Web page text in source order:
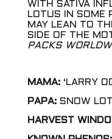
WITH SATIVA
LOTUS IN SOME
MAY LEAN TO
SIDE OF THE
PACKS
MAMA:‘LARRY
PAPA: SNOW
HARVEST